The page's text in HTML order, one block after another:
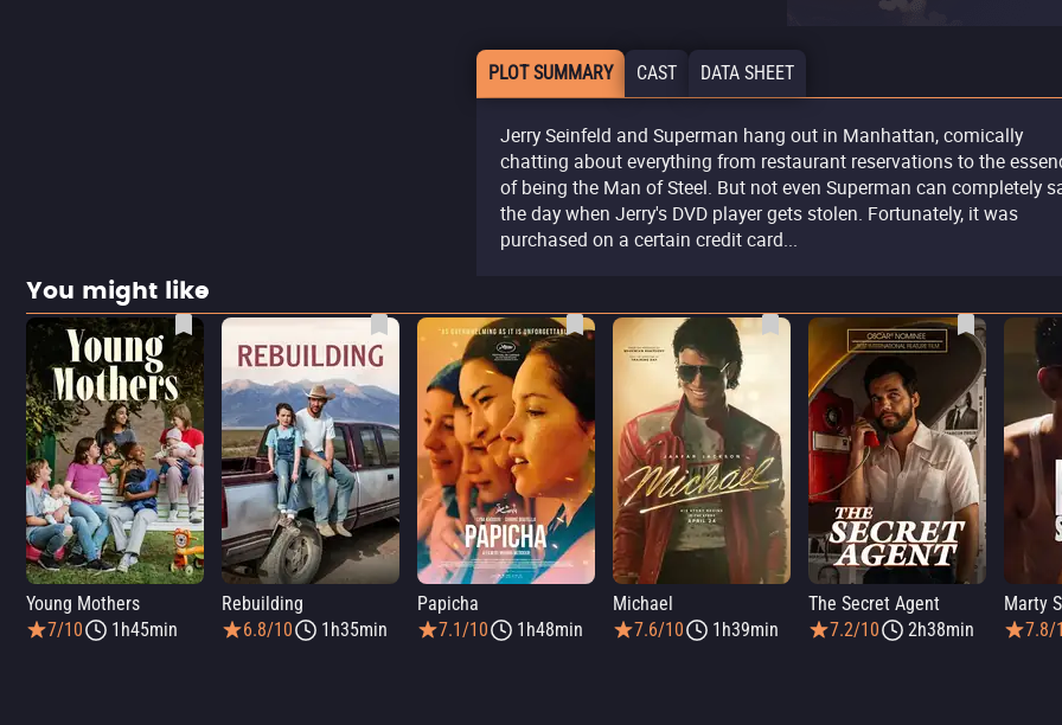
PLOT SUMMARY CAST DATA SHEET
Jerry Seinfeld and Superman hang out in Manhattan, comically
chatting about everything from restaurant reservations to the
of being the Man of Steel. But not even Superman can completely
the day when Jerry's DVD player gets stolen. Fortunately, it was
purchased on a certain credit card...
You might like
Young Mothers
7/10
1h45min
Rebuilding
6.8/10
1h35min
Papicha
7.1/10
1h48min
Michael
7.6/10
1h39min
The Secret Agent
7.2/10
2h38min
Marty
7.8/